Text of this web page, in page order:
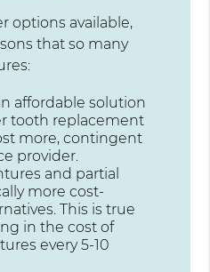
options available,
that so many
affordable solution
tooth replacement
more, contingent
provider.
and partial
more cost-
This is true
in the cost of
every 5-10